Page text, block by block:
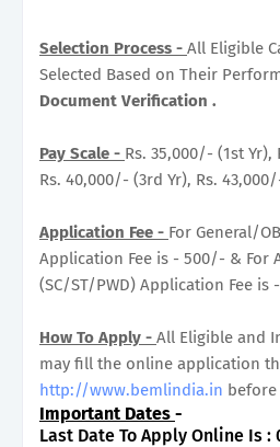
Selection Process - All Eligible
Selected Based on Their
Document Verification .
Pay Scale - Rs. 35,000/- (1st Yr),
Rs. 40,000/- (3rd Yr), Rs.
Application Fee - For General/
Application Fee is - 500/- & For
(SC/ST/PWD) Application Fee is
How To Apply - All Eligible and
may fill the online application
http://www.bemlindia.in before
Important Dates -
Last Date To Apply Online Is :